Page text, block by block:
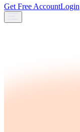
Get Free AccountLogin